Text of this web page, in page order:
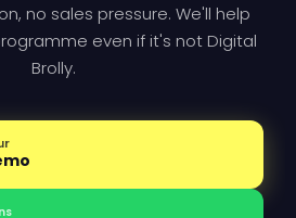
no sales pressure. We'll help
even if it's not Digital
Brolly.